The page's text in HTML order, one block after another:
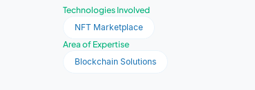
Technologies Involved
NFT Marketplace
Area of Expertise
Blockchain Solutions